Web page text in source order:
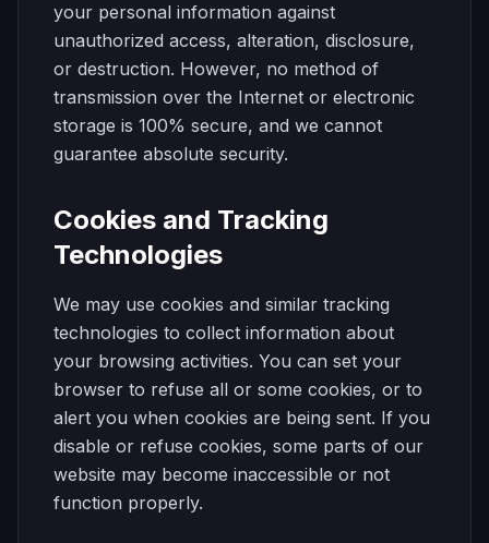
your personal information against
unauthorized access, alteration, disclosure,
or destruction. However, no method of
transmission over the Internet or electronic
storage is 100% secure, and we cannot
guarantee absolute security.
Cookies and Tracking
Technologies
We may use cookies and similar tracking
technologies to collect information about
your browsing activities. You can set your
browser to refuse all or some cookies, or to
alert you when cookies are being sent. If you
disable or refuse cookies, some parts of our
website may become inaccessible or not
function properly.